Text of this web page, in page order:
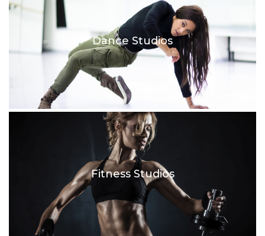
Dance Studios
Fitness Studios